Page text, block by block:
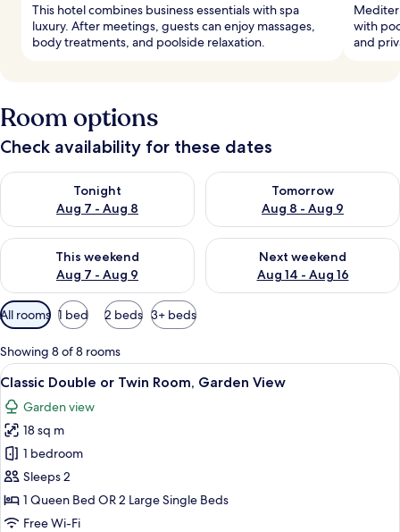
This hotel combines business essentials with spa
luxury. After meetings, guests can enjoy massages,
body treatments, and poolside relaxation.
with
and
Room options
Check availability for these dates
Tonight
Aug 7 - Aug 8
Check availability for tonight Aug 7 - Aug 8
Tomorrow
Aug 8 - Aug 9
Check availability for
This weekend
Aug 7 - Aug 9
Check availability for this weekend Aug 7 - Aug 9
Next weekend
Aug 14 - Aug 16
Check availability for next
Available
filters
for
rooms
All rooms 1 bed 2 beds 3+ beds
Showing 8 of 8 rooms
View
all
photos
for
Classic
Double
or
Twin
A bedroom with a large bed, a
5
Classic Double or Twin Room, Garden View
Garden view
18 sq m
1 bedroom
Sleeps 2
1 Queen Bed OR 2 Large Single Beds
Free Wi-Fi